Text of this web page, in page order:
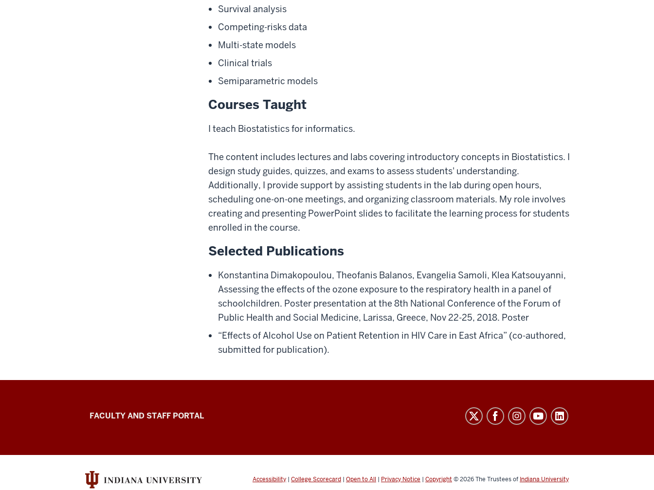
Survival analysis
Competing-risks data
Multi-state models
Clinical trials
Semiparametric models
Courses Taught
I teach Biostatistics for informatics.
The content includes lectures and labs covering introductory concepts in Biostatistics. I
design study guides, quizzes, and exams to assess students' understanding.
Additionally, I provide support by assisting students in the lab during open hours,
scheduling one-on-one meetings, and organizing classroom materials. My role involves
creating and presenting PowerPoint slides to facilitate the learning process for students
enrolled in the course.
Selected Publications
Konstantina Dimakopoulou, Theofanis Balanos, Evangelia Samoli, Klea Katsouyanni,
Assessing the effects of the ozone exposure to the respiratory health in a panel of
schoolchildren. Poster presentation at the 8th National Conference of the Forum of
Public Health and Social Medicine, Larissa, Greece, Nov 22-25, 2018. Poster
“Effects of Alcohol Use on Patient Retention in HIV Care in East Africa” (co-authored,
submitted for publication).
Richard
Fairbanks
School
FACULTY AND STAFF PORTAL
Accessibility | College Scorecard | Open to All | Privacy Notice | Copyright © 2026The Trustees of Indiana University